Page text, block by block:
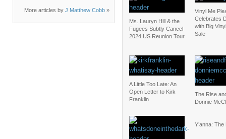
More articles by J Matthew Cobb »
Ms. Lauryn Hill & the
Fugees Subtly Cancel
2024 US Reunion Tour
Vinyl Me
Celebrates
with Big
Sale
A Little Too Late: An
Open Letter to Kirk
Franklin
The Rise
Donnie
Y’anna: